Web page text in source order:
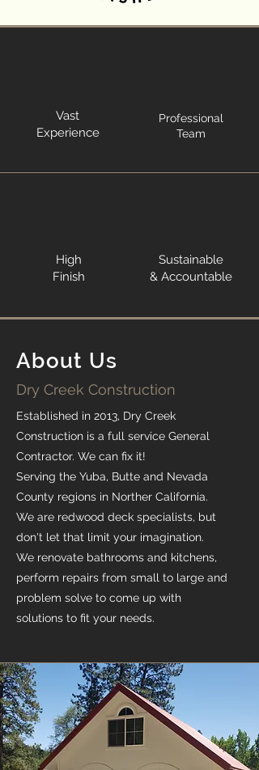
Vast
Experience
Professional
Team
High
Finish
Sustainable
& Accountable
About Us
Dry Creek Construction
Established in 2013, Dry Creek
Construction is a full service General
Contractor. We can fix it!
Serving the Yuba, Butte and Nevada
County regions in Norther California.
We are redwood deck specialists, but
don't let that limit your imagination.
We renovate bathrooms and kitchens,
perform repairs from small to large and
problem solve to come up with
solutions to fit your needs.